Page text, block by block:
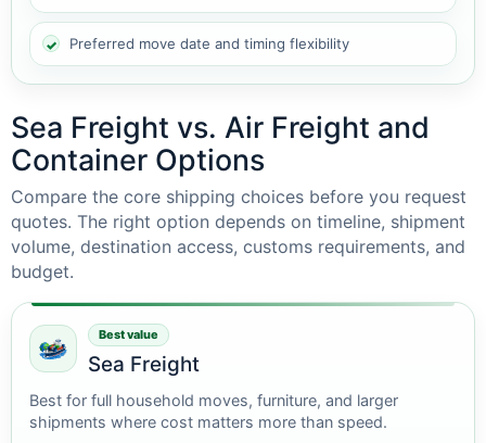
Preferred move date and timing flexibility
Sea Freight vs. Air Freight and
Container Options
Compare the core shipping choices before you request
quotes. The right option depends on timeline, shipment
volume, destination access, customs requirements, and
budget.
Best value
Sea Freight
Best for full household moves, furniture, and larger
shipments where cost matters more than speed.